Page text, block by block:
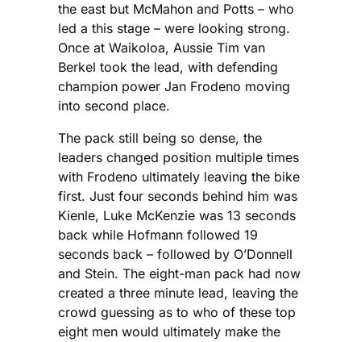
the east but McMahon and Potts – who
led a this stage – were looking strong.
Once at Waikoloa, Aussie Tim van
Berkel took the lead, with defending
champion power Jan Frodeno moving
into second place.
The pack still being so dense, the
leaders changed position multiple times
with Frodeno ultimately leaving the bike
first. Just four seconds behind him was
Kienle, Luke McKenzie was 13 seconds
back while Hofmann followed 19
seconds back – followed by O’Donnell
and Stein. The eight-man pack had now
created a three minute lead, leaving the
crowd guessing as to who of these top
eight men would ultimately make the